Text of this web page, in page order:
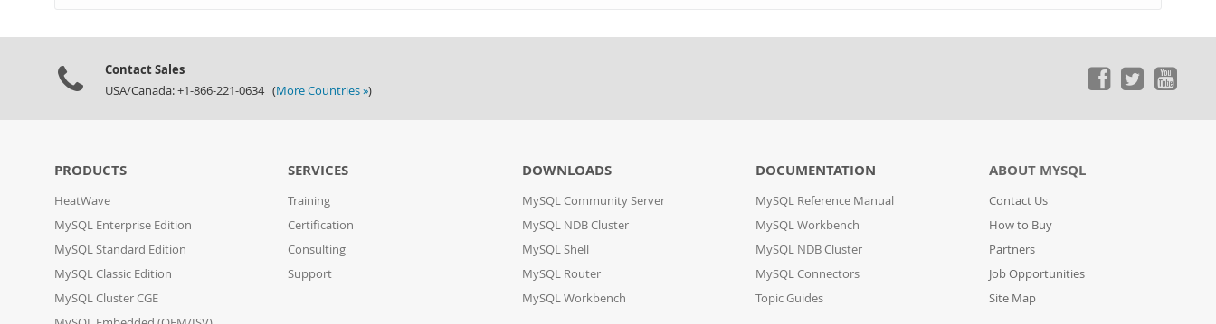
Contact Sales
USA/Canada: +1-866-221-0634 (More Countries »)
PRODUCTS
HeatWave
MySQL Enterprise Edition
MySQL Standard Edition
MySQL Classic Edition
MySQL Cluster CGE
SERVICES
Training
Certification
Consulting
Support
DOWNLOADS
MySQL Community Server
MySQL NDB Cluster
MySQL Shell
MySQL Router
MySQL Workbench
DOCUMENTATION
MySQL Reference Manual
MySQL Workbench
MySQL NDB Cluster
MySQL Connectors
Topic Guides
ABOUT MYSQL
Contact Us
How to Buy
Partners
Job Opportunities
Site Map